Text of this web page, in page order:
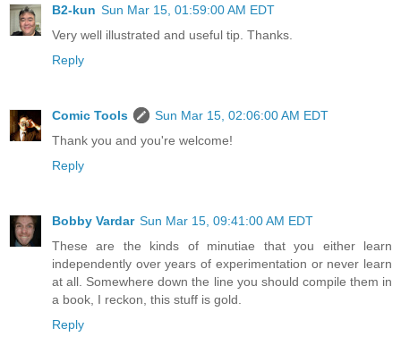
B2-kun Sun Mar 15, 01:59:00 AM EDT
Very well illustrated and useful tip. Thanks.
Reply
Comic Tools
Sun Mar 15, 02:06:00 AM EDT
Thank you and you're welcome!
Reply
Bobby Vardar Sun Mar 15, 09:41:00 AM EDT
These are the kinds of minutiae that you either learn
independently over years of experimentation or never learn
at all. Somewhere down the line you should compile them in
a book, I reckon, this stuff is gold.
Reply